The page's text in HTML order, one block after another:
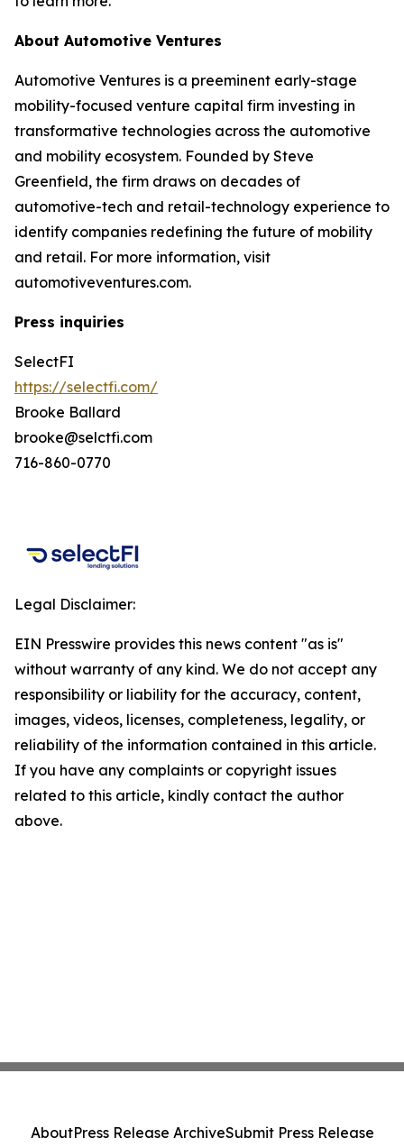
About Automotive Ventures
Automotive Ventures is a preeminent early-stage
mobility-focused venture capital firm investing in
transformative technologies across the automotive
and mobility ecosystem. Founded by Steve
Greenfield, the firm draws on decades of
automotive-tech and retail-technology experience to
identify companies redefining the future of mobility
and retail. For more information, visit
automotiveventures.com.
Press inquiries
SelectFI
https://selectfi.com/
Brooke Ballard
brooke@selctfi.com
716-860-0770
Legal Disclaimer:
EIN Presswire provides this news content "as is"
without warranty of any kind. We do not accept any
responsibility or liability for the accuracy, content,
images, videos, licenses, completeness, legality, or
reliability of the information contained in this article.
If you have any complaints or copyright issues
related to this article, kindly contact the author
above.
AboutPress Release ArchiveSubmit Press Release